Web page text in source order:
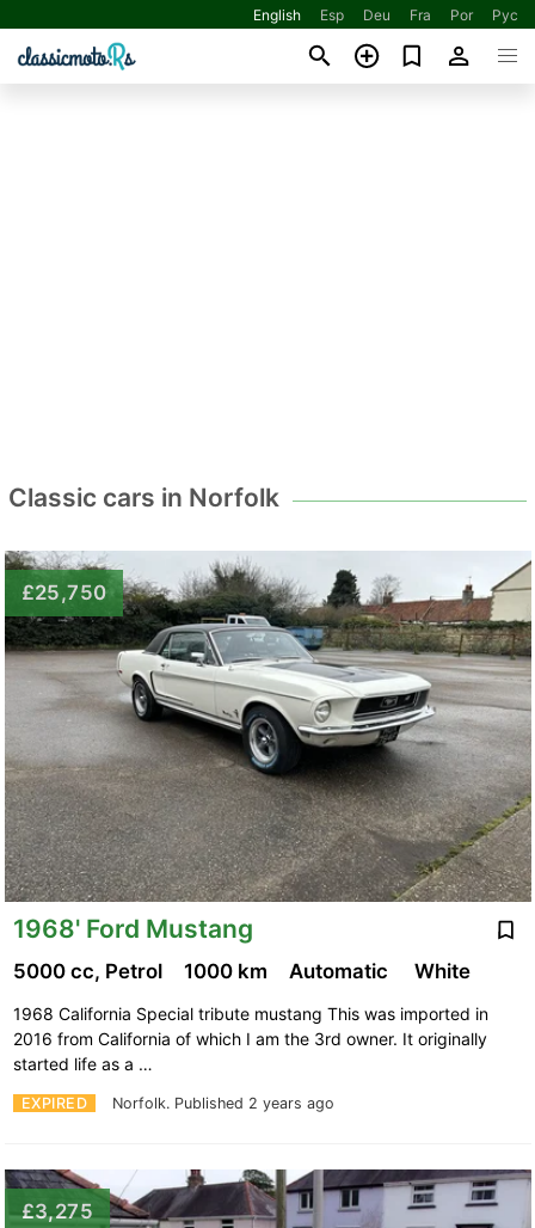
English Esp Deu Fra Por Рус
Classic cars in Norfolk
£25,750
1968' Ford Mustang
EXPIRED Norfolk. Published 2 years ago
5000 cc, Petrol 1000 km Automatic White
1968 California Special tribute mustang This was imported in
2016 from California of which I am the 3rd owner. It originally
started life as a …
£3,275